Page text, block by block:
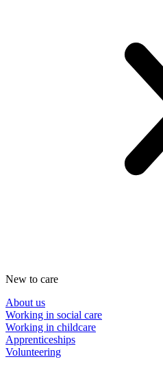
New to care
About us
Working in social care
Working in childcare
Apprenticeships
Volunteering